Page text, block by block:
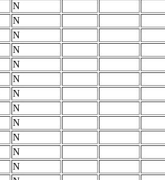
N
N
N
N
N
N
N
N
N
N
N
N